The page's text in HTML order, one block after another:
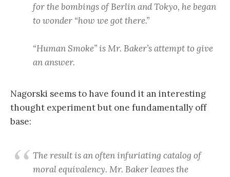
for the bombings of Berlin and Tokyo, he began
to wonder “how we got there.”
“Human Smoke” is Mr. Baker’s attempt to give
an answer.
Nagorski seems to have found it an interesting
thought experiment but one fundamentally off
base:
The result is an often infuriating catalog of
moral equivalency. Mr. Baker leaves the